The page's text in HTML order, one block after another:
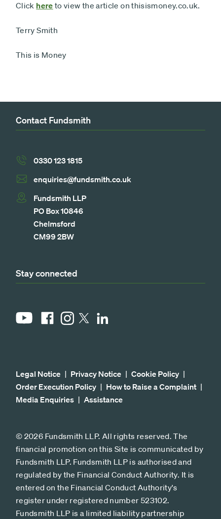
Click here to view the article on thisismoney.co.uk.
Terry Smith
This is Money
Contact Fundsmith
0330 123 1815
enquiries@fundsmith.co.uk
Fundsmith LLP
PO Box 10846
Chelmsford
CM99 2BW
Stay connected
YouTubeFacebookInstagram
X LinkedIn
Legal Notice Privacy Notice
Cookie Policy
Order Execution Policy
How to Raise a Complaint
Media Enquiries
Assistance
© 2026 Fundsmith LLP. All rights reserved. The
financial promotion on this Site is communicated by
Fundsmith LLP. Fundsmith LLP is authorised and
regulated by the Financial Conduct Authority. It is
entered on the Financial Conduct Authority's
register under registered number 523102.
Fundsmith LLP is a limited liability partnership